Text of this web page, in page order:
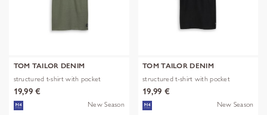
TOM TAILOR DENIM
structured t-shirt with pocket
19,99 €
New Season
TOM TAILOR DENIM
structured t-shirt with pocket
19,99 €
New Season